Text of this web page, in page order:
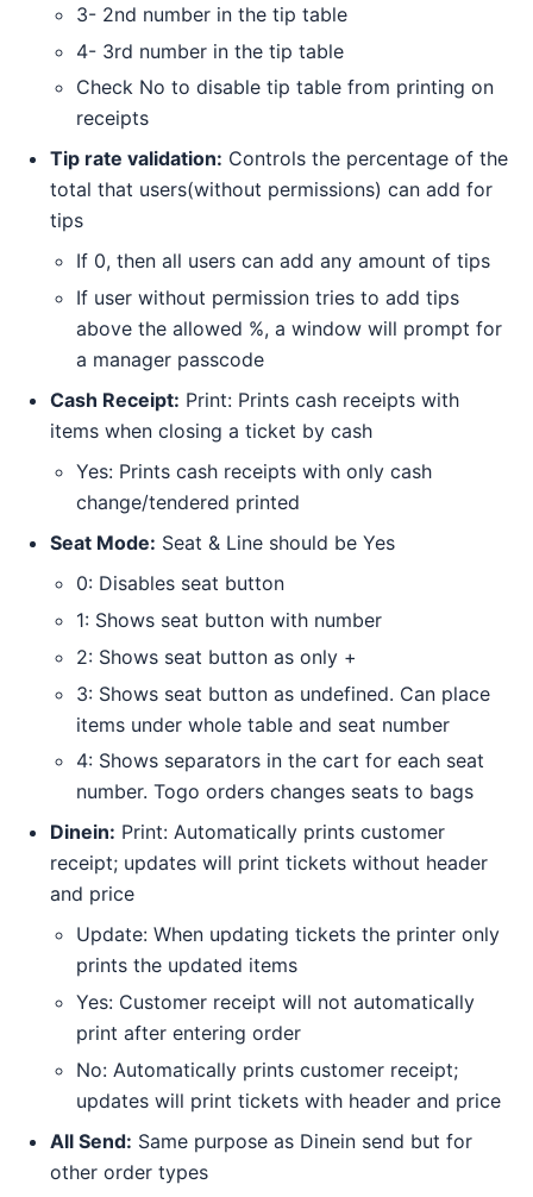
3- 2nd number in the tip table
4- 3rd number in the tip table
Check No to disable tip table from printing on
receipts
Tip rate validation: Controls the percentage of the
total that users(without permissions) can add for
tips
If 0, then all users can add any amount of tips
If user without permission tries to add tips
above the allowed %, a window will prompt for
a manager passcode
Cash Receipt: Print: Prints cash receipts with
items when closing a ticket by cash
Yes: Prints cash receipts with only cash
change/tendered printed
Seat Mode: Seat & Line should be Yes
0: Disables seat button
1: Shows seat button with number
2: Shows seat button as only +
3: Shows seat button as undefined. Can place
items under whole table and seat number
4: Shows separators in the cart for each seat
number. Togo orders changes seats to bags
Dinein: Print: Automatically prints customer
receipt; updates will print tickets without header
and price
Update: When updating tickets the printer only
prints the updated items
Yes: Customer receipt will not automatically
print after entering order
No: Automatically prints customer receipt;
updates will print tickets with header and price
All Send: Same purpose as Dinein send but for
other order types